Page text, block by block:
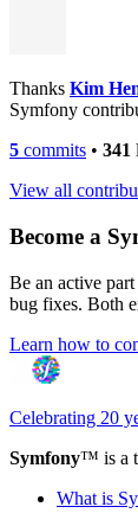
Thanks Kim
Symfony
5 commits • 341
View all
Become a
Be an active
bug fixes. Both
Learn how to
Celebrating 20
Symfony™ is a
What is